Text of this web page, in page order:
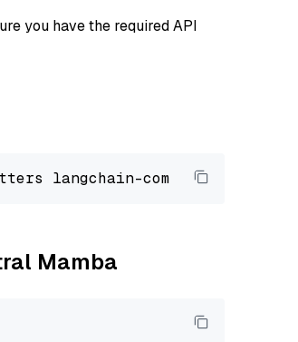
you have the required API
Mamba